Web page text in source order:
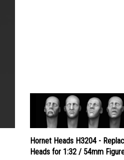
Hornet Heads H3204 -
Heads for 1:32 / 54mm